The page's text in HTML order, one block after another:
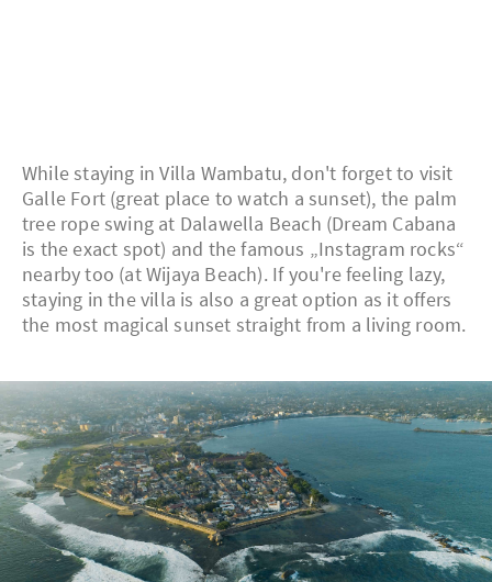
While staying in Villa Wambatu, don't forget to visit
Galle Fort (great place to watch a sunset), the palm
tree rope swing at Dalawella Beach (Dream Cabana
is the exact spot) and the famous „Instagram rocks“
nearby too (at Wijaya Beach). If you're feeling lazy,
staying in the villa is also a great option as it offers
the most magical sunset straight from a living room.